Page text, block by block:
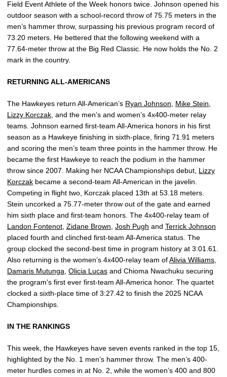
Field Event Athlete of the Week honors twice. Johnson opened his
outdoor season with a school-record throw of 75.75 meters in the
men’s hammer throw, surpassing his previous program record of
73.20 meters. He bettered that the following weekend with a
77.64-meter throw at the Big Red Classic. He now holds the No. 2
mark in the country.
RETURNING ALL-AMERICANS
The Hawkeyes return All-American’s Ryan Johnson Mike Stein
Lizzy Korczak , and the men’s and women’s 4x400-meter relay
teams. Johnson earned first-team All-America honors in his first
season as a Hawkeye finishing in sixth-place, firing 71.91 meters
and scoring the men’s team three points in the hammer throw. He
became the first Hawkeye to reach the podium in the hammer
throw since 2007. Making her NCAA Championships debut, Lizzy
Korczak became a second-team All-American in the javelin.
Competing in flight two, Korczak placed 13th at 53.18 meters.
Stein uncorked a 75.77-meter throw out of the gate and earned
him sixth place and first-team honors. The 4x400-relay team of
Landon Fontenot Zidane Brown Josh Pugh and Terrick Johnson
placed fourth and clinched first-team All-America status. The
group clocked the second-best time in program history at 3:01.61.
Also returning is the women’s 4x400-relay team ofAlivia Williams
Damaris Mutunga Olicia Lucas and Chioma Nwachuku securing
the program's first ever first-team All-America honor. The quartet
clocked a sixth-place time of 3:27.42 to finish the 2025 NCAA
Championships.
IN THE RANKINGS
This week, the Hawkeyes have seven events ranked in the top 15,
highlighted by the No. 1 men’s hammer throw. The men’s 400-
meter hurdles comes in at No. 2, while the women’s 400 and 800